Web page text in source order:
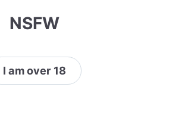
NSFW
I am over 18